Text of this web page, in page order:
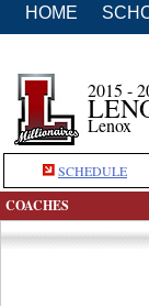
HOME
2015 -
Lenox
SCHEDULE
COACHES